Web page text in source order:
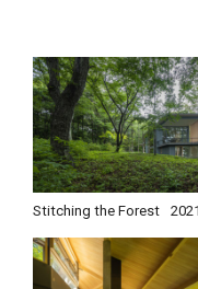
Stitching the Forest 2021